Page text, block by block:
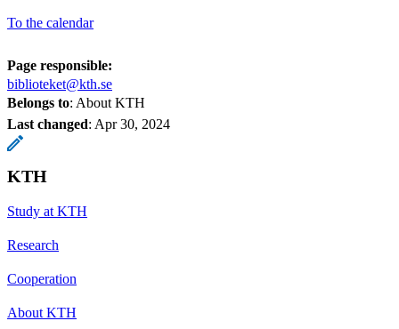
To the calendar
Page responsible:
biblioteket@kth.se
Belongs to: About KTH
Last changed: Apr 30, 2024
KTH
Study at KTH
Research
Cooperation
About KTH